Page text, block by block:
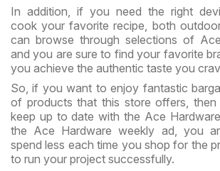
In addition, if you need the right
cook your favorite recipe, both
can browse through selections of
and you are sure to find your favorite
you achieve the authentic taste you
So, if you want to enjoy fantastic
of products that this store offers,
keep up to date with the Ace
the Ace Hardware weekly ad, you
spend less each time you shop for the
to run your project successfully.